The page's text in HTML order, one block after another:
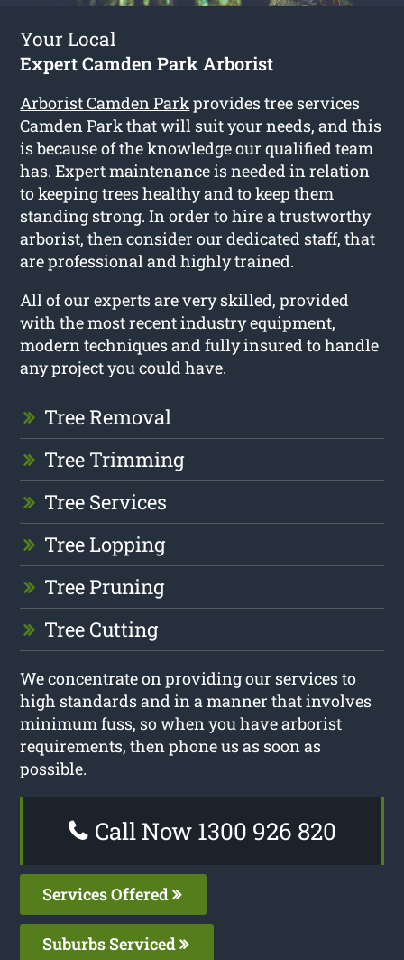
Your Local
Expert Camden Park Arborist
Arborist Camden Parkprovides tree services
Camden Park that will suit your needs, and this
is because of the knowledge our qualified team
has. Expert maintenance is needed in relation
to keeping trees healthy and to keep them
standing strong. In order to hire a trustworthy
arborist, then consider our dedicated staff, that
are professional and highly trained.
All of our experts are very skilled, provided
with the most recent industry equipment,
modern techniques and fully insured to handle
any project you could have.
Tree Removal
Tree Trimming
Tree Services
Tree Lopping
Tree Pruning
Tree Cutting
We concentrate on providing our services to
high standards and in a manner that involves
minimum fuss, so when you have arborist
requirements, then phone us as soon as
possible.
Call Now 1300 926 820
Services Offered
Suburbs Serviced